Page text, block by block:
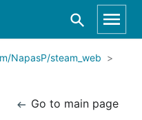
NapasP/steam_web
Go to main page